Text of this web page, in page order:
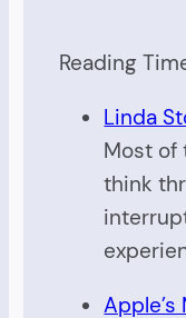
Reading
Linda
Most of
think